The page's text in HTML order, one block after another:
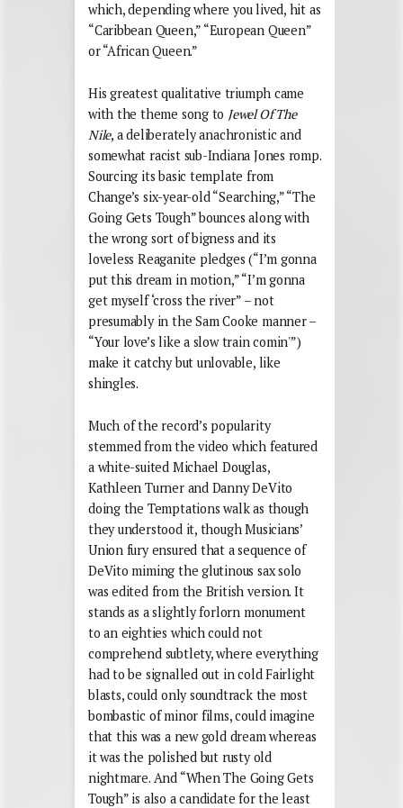
which, depending where you lived, hit as
“Caribbean Queen,” “European Queen”
or “African Queen.”
His greatest qualitative triumph came
with the theme song to Jewel Of The
Nile, a deliberately anachronistic and
somewhat racist sub-Indiana Jones romp.
Sourcing its basic template from
Change’s six-year-old “Searching,” “The
Going Gets Tough” bounces along with
the wrong sort of bigness and its
loveless Reaganite pledges (“I’m gonna
put this dream in motion,” “I’m gonna
get myself ‘cross the river” – not
presumably in the Sam Cooke manner –
“Your love’s like a slow train comin'”)
make it catchy but unlovable, like
shingles.
Much of the record’s popularity
stemmed from the video which featured
a white-suited Michael Douglas,
Kathleen Turner and Danny DeVito
doing the Temptations walk as though
they understood it, though Musicians’
Union fury ensured that a sequence of
DeVito miming the glutinous sax solo
was edited from the British version. It
stands as a slightly forlorn monument
to an eighties which could not
comprehend subtlety, where everything
had to be signalled out in cold Fairlight
blasts, could only soundtrack the most
bombastic of minor films, could imagine
that this was a new gold dream whereas
it was the polished but rusty old
nightmare. And “When The Going Gets
Tough” is also a candidate for the least